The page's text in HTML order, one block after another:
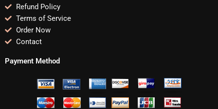
Refund Policy
Terms of Service
Order Now
Contact
Payment Method